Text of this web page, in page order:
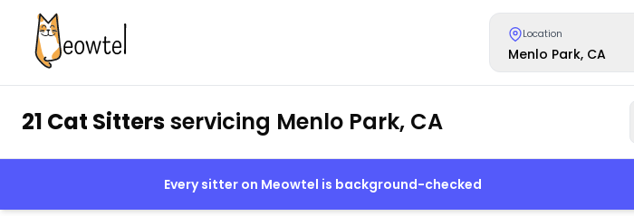
Location
Menlo Park, CA
21 Cat Sittersservicing Menlo Park, CA
Every sitter on Meowtel is background-checked